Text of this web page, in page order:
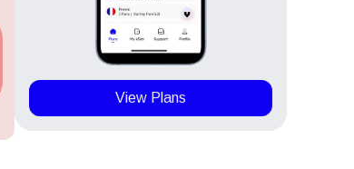
View Plans